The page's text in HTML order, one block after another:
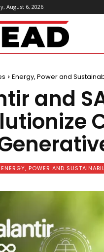
August 6, 2026
Energy, Power and
and
ENERGY, POWER AND